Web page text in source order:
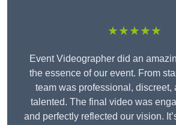
★★★★★
Event Videographer did an
the essence of our event. From
team was professional, discreet,
talented. The final video was
and perfectly reflected our vision.